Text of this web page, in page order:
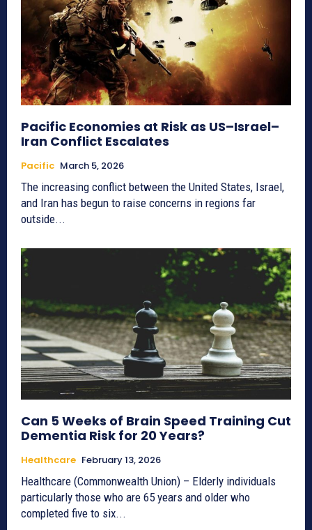
Pacific Economies at Risk as US–Israel–
Iran Conflict Escalates
Pacific March 5, 2026
The increasing conflict between the United States, Israel,
and Iran has begun to raise concerns in regions far
outside...
Can 5 Weeks of Brain Speed Training Cut
Dementia Risk for 20 Years?
Healthcare February 13, 2026
Healthcare (Commonwealth Union) – Elderly individuals
particularly those who are 65 years and older who
completed five to six...